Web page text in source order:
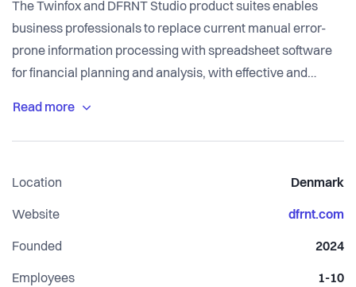
The Twinfox and DFRNT Studio product suites enables
business professionals to replace current manual error-
prone information processing with spreadsheet software
for financial planning and analysis, with effective and
achieve high quality results significantly faster, better and
Location Denmark
Website dfrnt.com
Founded 2024
Employees 1-10